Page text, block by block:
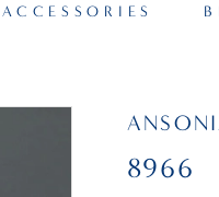
ACCESSORIES
8966